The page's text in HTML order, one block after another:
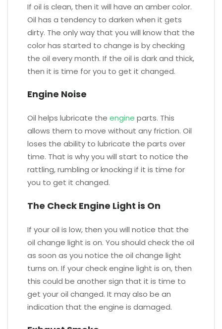
If oil is clean, then it will have an amber color.
Oil has a tendency to darken when it gets
dirty. The only way that you will know that the
color has started to change is by checking
the oil every month. If the oil is dark and thick,
then it is time for you to get it changed.
Engine Noise
Oil helps lubricate the engine parts. This
allows them to move without any friction. Oil
loses the ability to lubricate the parts over
time. That is why you will start to notice the
rattling, rumbling or knocking if it is time for
you to get it changed.
The Check Engine Light is On
If your oil is low, then you will notice that the
oil change light is on. You should check the oil
as soon as you notice the oil change light
turns on. If your check engine light is on, then
this could be another sign that it is time to
get your oil changed. It may also be an
indication that the engine is damaged.